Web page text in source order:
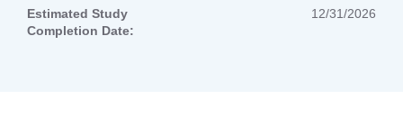
Estimated Study
Completion Date:
12/31/2026